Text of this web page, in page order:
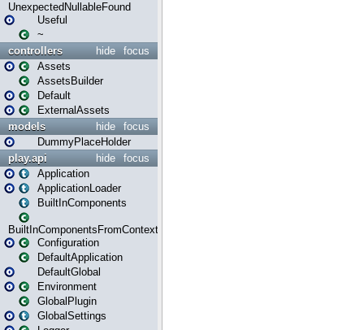
UnexpectedNullableFound
Useful
~
focus
hide
controllers
Assets
AssetsBuilder
Default
ExternalAssets
focus
hide
models
DummyPlaceHolder
focus
hide
play.api
Application
ApplicationLoader
BuiltInComponents
BuiltInComponentsFromContext
Configuration
DefaultApplication
DefaultGlobal
Environment
GlobalPlugin
GlobalSettings